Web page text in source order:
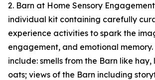
2. Barn at Home Sensory
individual kit containing carefully
experience activities to spark the
engagement, and emotional
include: smells from the Barn like
oats; views of the Barn including